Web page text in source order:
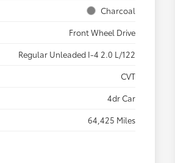
Charcoal
Front Wheel Drive
Regular Unleaded I-4 2.0 L/122
CVT
4dr Car
64,425 Miles